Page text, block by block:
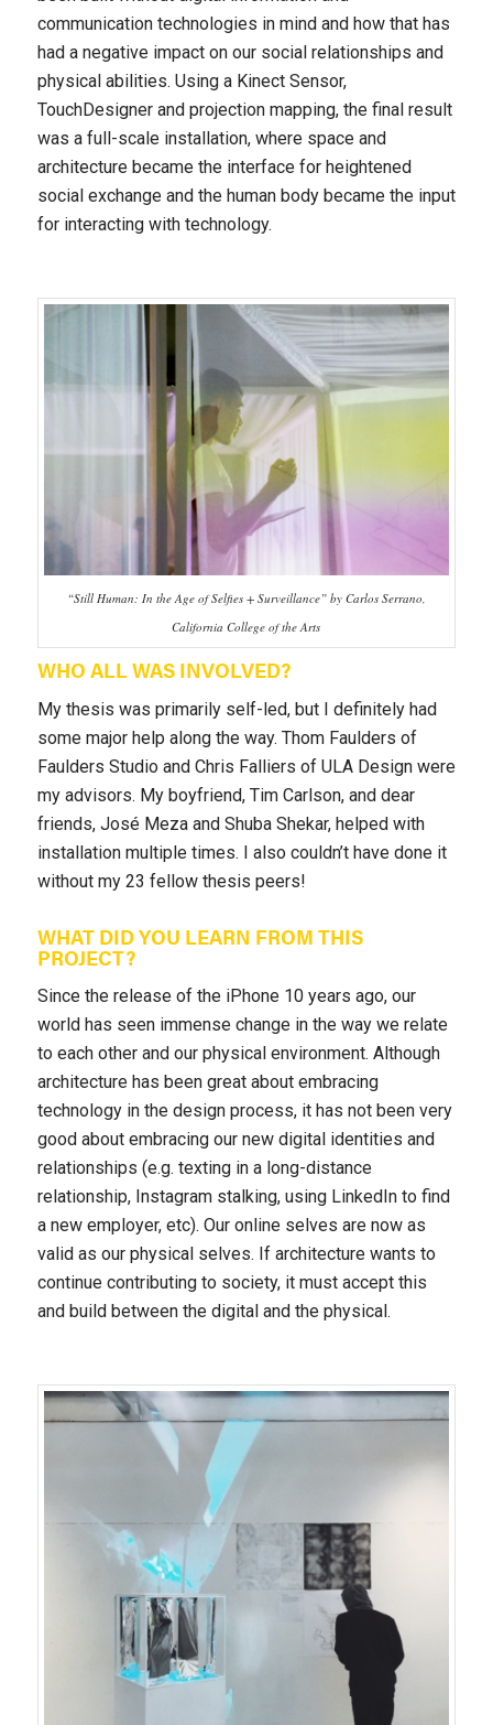
communication technologies in mind and how that has
had a negative impact on our social relationships and
physical abilities. Using a Kinect Sensor,
TouchDesigner and projection mapping, the final result
was a full-scale installation, where space and
architecture became the interface for heightened
social exchange and the human body became the input
for interacting with technology.
“Still Human: In the Age of Selfies + Surveillance” by Carlos Serrano,
California College of the Arts
WHO ALL WAS INVOLVED?
My thesis was primarily self-led, but I definitely had
some major help along the way. Thom Faulders of
Faulders Studio and Chris Falliers of ULA Design were
my advisors. My boyfriend, Tim Carlson, and dear
friends, José Meza and Shuba Shekar, helped with
installation multiple times. I also couldn’t have done it
without my 23 fellow thesis peers!
WHAT DID YOU LEARN FROM THIS
PROJECT?
Since the release of the iPhone 10 years ago, our
world has seen immense change in the way we relate
to each other and our physical environment. Although
architecture has been great about embracing
technology in the design process, it has not been very
good about embracing our new digital identities and
relationships (e.g. texting in a long-distance
relationship, Instagram stalking, using LinkedIn to find
a new employer, etc). Our online selves are now as
valid as our physical selves. If architecture wants to
continue contributing to society, it must accept this
and build between the digital and the physical.